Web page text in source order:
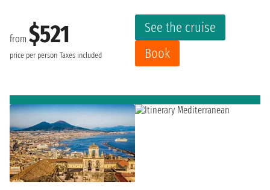
from $521
price per person Taxes included
See the cruise
Book